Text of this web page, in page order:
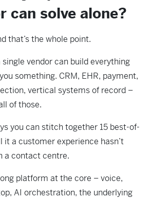
can solve alone?
that’s the whole point.
single vendor can build everything
something. CRM, EHR, payment,
vertical systems of record –
of those.
you can stitch together 15 best-of-
it a customer experience hasn’t
a contact centre.
platform at the core – voice,
AI orchestration, the underlying